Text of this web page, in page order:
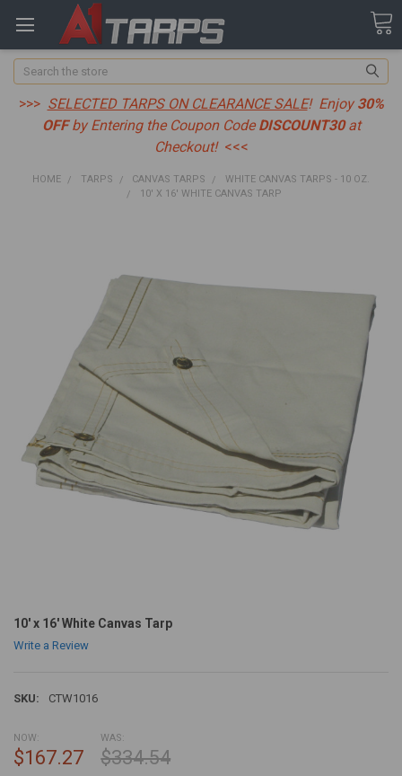
Search
>>> SELECTED TARPS ON CLEARANCE SALE! Enjoy 30%
OFFby Entering the Coupon Code DISCOUNT30at
Checkout! <<<
HOME TARPS CANVAS TARPS
WHITE CANVAS TARPS - 10 OZ.
10' X 16' WHITE CANVAS TARP
10' x 16' White Canvas Tarp
Write a Review
SKU: CTW1016
NOW:
$167.27
WAS:
$334.54